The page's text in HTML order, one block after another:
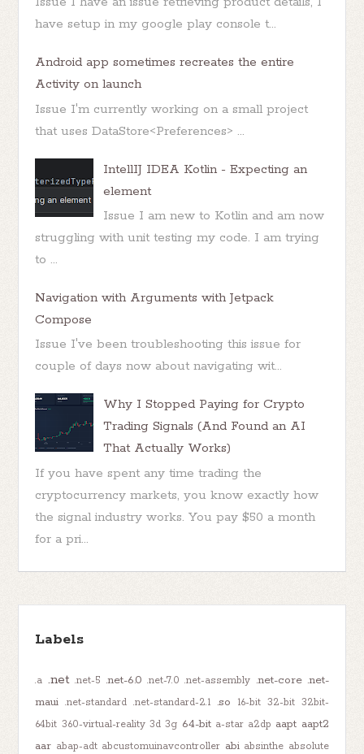
have setup in my google play console t...
Android app sometimes recreates the entire
Activity on launch
Issue I'm currently working on a small project
that uses DataStore<Preferences> ...
IntellIJ IDEA Kotlin - Expecting an
element
Issue I am new to Kotlin and am now
struggling with unit testing my code. I am trying
to ...
Navigation with Arguments with Jetpack
Compose
Issue I've been troubleshooting this issue for
couple of days now about navigating wit...
Why I Stopped Paying for Crypto
Trading Signals (And Found an AI
That Actually Works)
If you have spent any time trading the
cryptocurrency markets, you know exactly how
the signal industry works. You pay $50 a month
for a pri...
Labels
.a .net .net-5 .net-6.0 .net-7.0 .net-assembly .net-core .net-
maui .net-standard .net-standard-2.1 .so 16-bit 32-bit 32bit-
64bit 360-virtual-reality 3d 3g 64-bit a-star a2dp aapt aapt2
aar abap-adt abcustomuinavcontroller abi absinthe absolute